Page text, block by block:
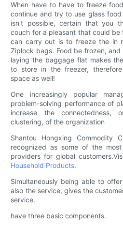
When have to have to freeze
continue and try to use glass food
isn't possible, certain that you
couch for a pleasant that could
can carry out is to freeze the in
Ziplock bags. Food be frozen,
laying the baggage flat makes
to store in the freezer,
space as well!
One increasingly popular
problem-solving performance of
increase the connectedness,
clustering, of the organization
Shantou Hongxing
recognized as some of the
providers for global
Household Products.
Simultaneously being able to
also the service, gives the
service.
have three basic components.